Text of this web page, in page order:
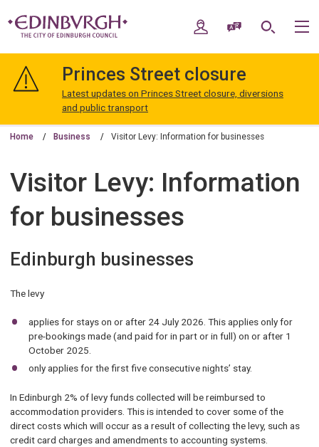
navigation
Edinburgh
My AccountSpeak / Translate
Search
Princes Street closure
Latest updates on Princes Street closure, diversions
and public transport
Home Business Visitor Levy: Information for businesses
Visitor Levy: Information
for businesses
Edinburgh businesses
The levy
applies for stays on or after 24 July 2026. This applies only for
pre-bookings made (and paid for in part or in full) on or after 1
October 2025.
only applies for the first five consecutive nights’ stay.
In Edinburgh 2% of levy funds collected will be reimbursed to
accommodation providers. This is intended to cover some of the
direct costs which will occur as a result of collecting the levy, such as
credit card charges and amendments to accounting systems.